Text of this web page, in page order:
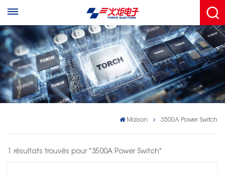
Maison 3500A Power Switch
1 résultats trouvés pour "3500A Power Switch"